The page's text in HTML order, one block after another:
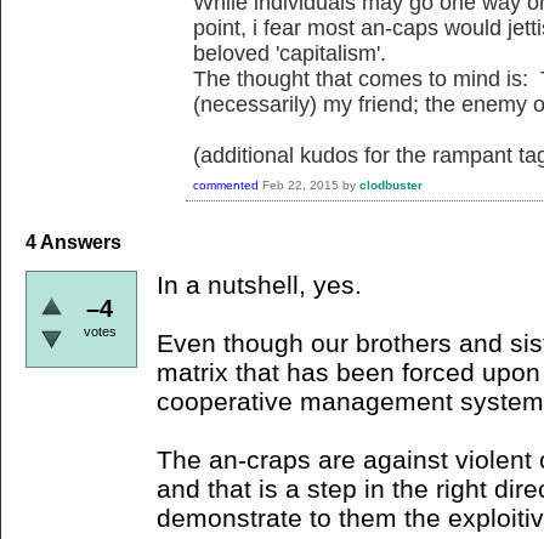
point, i fear most an-caps would
beloved 'capitalism'.
The thought that comes to mind is:
(necessarily) my friend; the enemy
(additional kudos for the rampant
commented Feb 22, 2015 by clodbuster
4Answers
–4
votes
In a nutshell, yes.
Even though our brothers and
matrix that has been forced
cooperative management
The an-craps are against violent
and that is a step in the right
demonstrate to them the